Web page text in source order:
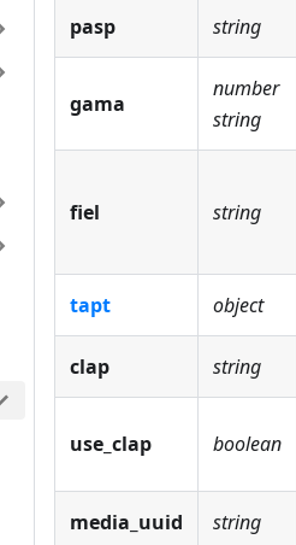
pasp string
gama
number
string
fiel string
tapt object
clap string
use_clap boolean
media_uuid string